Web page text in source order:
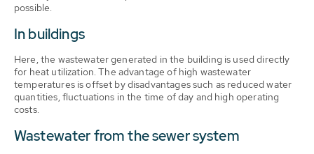
possible.
In buildings
Here, the wastewater generated in the building is used directly
for heat utilization. The advantage of high wastewater
temperatures is offset by disadvantages such as reduced water
quantities, fluctuations in the time of day and high operating
costs.
Wastewater from the sewer system